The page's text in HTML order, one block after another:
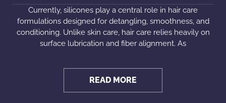
Currently, silicones play a central role in hair care
formulations designed for detangling, smoothness, and
conditioning. Unlike skin care, hair care relies heavily on
surface lubrication and fiber alignment. As
READ MORE